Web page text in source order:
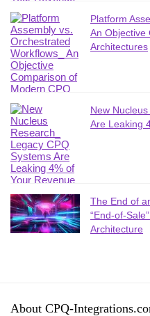
Platform
An Objective
Architectures
New
Are Leaking
The End of
“End-of-
Architecture
About CPQ-